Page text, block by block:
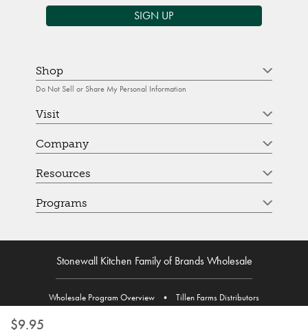
$9.95
SIGN UP
Shop
Do Not Sell or Share My Personal Information
Visit
Company
Resources
Programs
Stonewall Kitchen Family of Brands Wholesale
Wholesale Program Overview • Tillen Farms Distributors